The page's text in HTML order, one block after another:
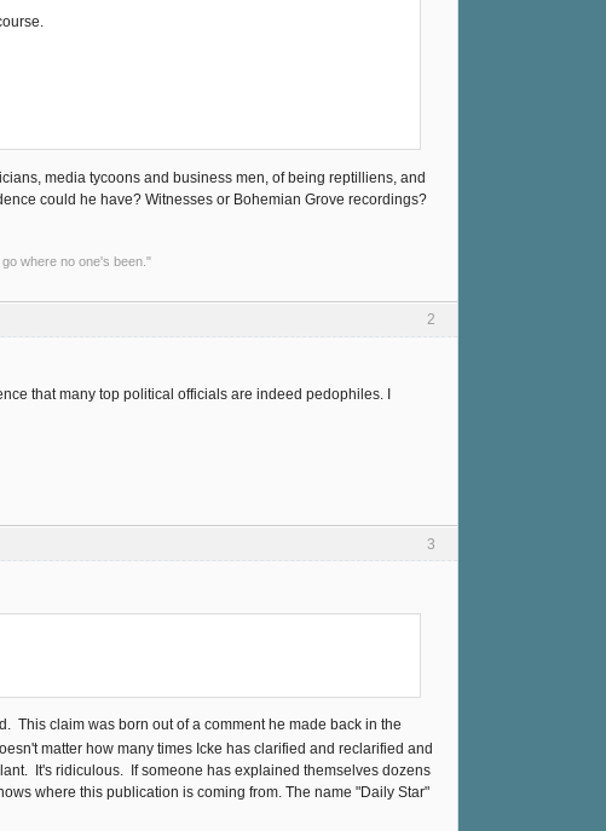
media tycoons and business men, of being reptilliens, and
could he have? Witnesses or Bohemian Grove recordings?
where no one's been."
2
that many top political officials are indeed pedophiles. I
3
This claim was born out of a comment he made back in the
matter how many times Icke has clarified and reclarified and
It's ridiculous. If someone has explained themselves dozens
where this publication is coming from. The name "Daily Star"